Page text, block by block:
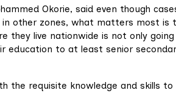
Okorie, said even though
other zones, what matters most is
they live nationwide is not only
education to at least senior
the requisite knowledge and skills to